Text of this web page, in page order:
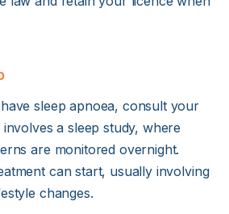
sleep apnoea, consult your
involves a sleep study, where
are monitored overnight.
can start, usually involving
changes.